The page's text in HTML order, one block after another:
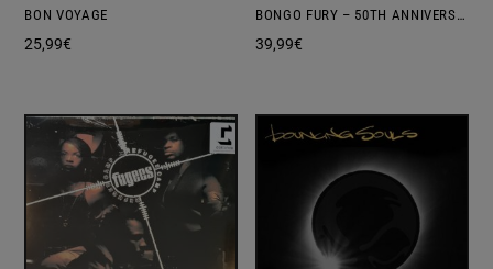
BON VOYAGE
25,99€
BONGO FURY – 50TH ANNIVERSARY DELUXE EDITION
39,99€